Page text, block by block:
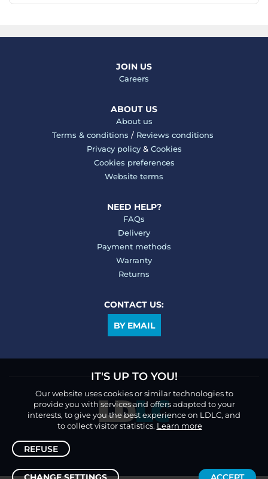
JOIN US
Careers
ABOUT US
About us
Terms & conditions / Reviews conditions
Privacy policy& Cookies
Cookies preferences
Website terms
NEED HELP?
FAQs
Delivery
Payment methods
Warranty
Returns
CONTACT US:
BY EMAIL
IT'S UP TO YOU!
Our website uses cookies or similar technologies to
provide you with services and offers adapted to your
interests, to give you the best experience on LDLC, and
to collect visitor statistics. Learn more
REFUSE